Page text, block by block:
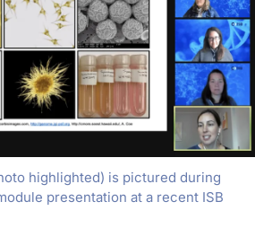
highlighted) is pictured during
presentation at a recent ISB